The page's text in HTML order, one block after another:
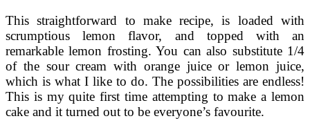
This straightforward to make recipe, is loaded with
scrumptious lemon flavor, and topped with an
remarkable lemon frosting. You can also substitute 1/4
of the sour cream with orange juice or lemon juice,
which is what I like to do. The possibilities are endless!
This is my quite first time attempting to make a lemon
cake and it turned out to be everyone’s favourite.